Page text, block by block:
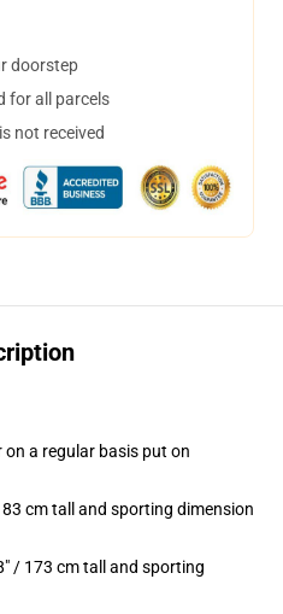
doorstep
for all parcels
not received
a regular basis put on
cm tall and sporting dimension
/ 173 cm tall and sporting